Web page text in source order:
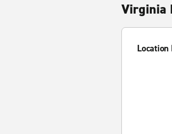
Virginia
Location